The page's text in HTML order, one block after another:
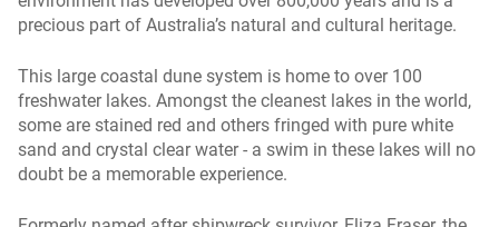
precious part of Australia’s natural and cultural heritage.
This large coastal dune system is home to over 100
freshwater lakes. Amongst the cleanest lakes in the world,
some are stained red and others fringed with pure white
sand and crystal clear water - a swim in these lakes will no
doubt be a memorable experience.